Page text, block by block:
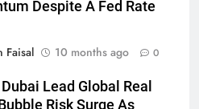
Despite A Fed Rate
Faisal
10 months ago 0
Lead Global Real
Risk Surge As